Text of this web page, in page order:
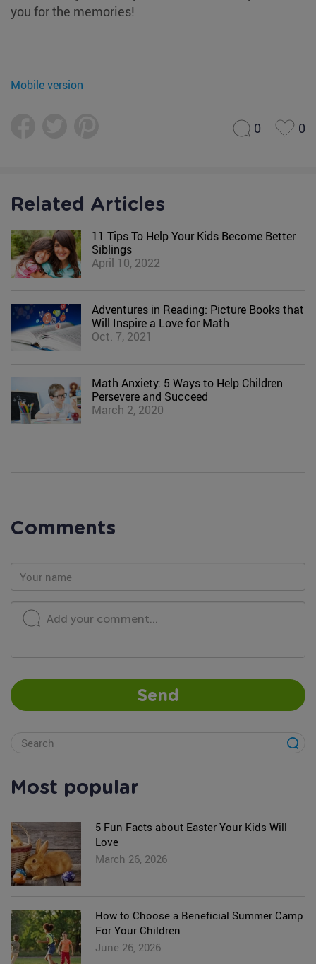
you for the memories!
Mobile version
0 0
Related Articles
11 Tips To Help Your Kids Become Better
Siblings
April 10, 2022
Adventures in Reading: Picture Books that
Will Inspire a Love for Math
Oct. 7, 2021
Math Anxiety: 5 Ways to Help Children
Persevere and Succeed
March 2, 2020
Comments
Add your comment...
Send
Most popular
5 Fun Facts about Easter Your Kids Will
Love
March 26, 2026
How to Choose a Beneficial Summer Camp
For Your Children
June 26, 2026